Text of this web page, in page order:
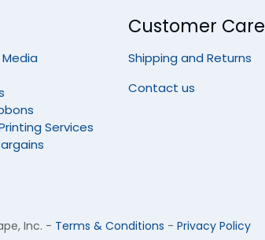
Services
Customer Care
Shipping and Returns
Contact us
Inc. - Terms & Conditions - Privacy Policy